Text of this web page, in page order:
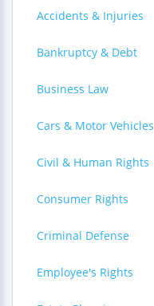
Accidents & Injuries
Bankruptcy & Debt
Business Law
Cars & Motor Vehicles
Civil & Human Rights
Consumer Rights
Criminal Defense
Employee's Rights